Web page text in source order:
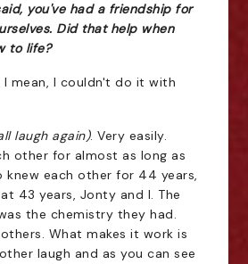
you've had a friendship for
Did that help when
to life?
I mean, I couldn't do it with
laugh again). Very easily.
other for almost as long as
knew each other for 44 years,
43 years, Jonty and I. The
the chemistry they had.
What makes it work is
laugh and as you can see